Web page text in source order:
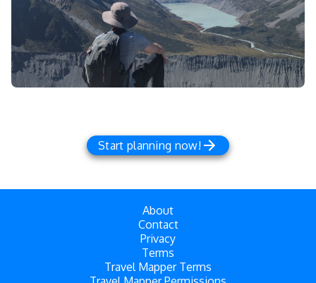
Start planning now!
About
Contact
Privacy
Terms
Travel Mapper Terms